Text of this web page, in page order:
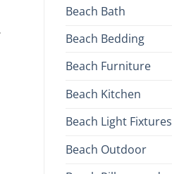
Beach Bath
Beach Bedding
Beach Furniture
Beach Kitchen
Beach Light Fixtures
Beach Outdoor